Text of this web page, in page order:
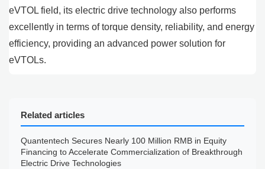
eVTOL field, its electric drive technology also performs
excellently in terms of torque density, reliability, and energy
efficiency, providing an advanced power solution for
eVTOLs.
Related articles
Quantentech Secures Nearly 100 Million RMB in Equity
Financing to Accelerate Commercialization of Breakthrough
Electric Drive Technologies